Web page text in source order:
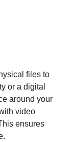
files to
or a digital
around your
video
ensures